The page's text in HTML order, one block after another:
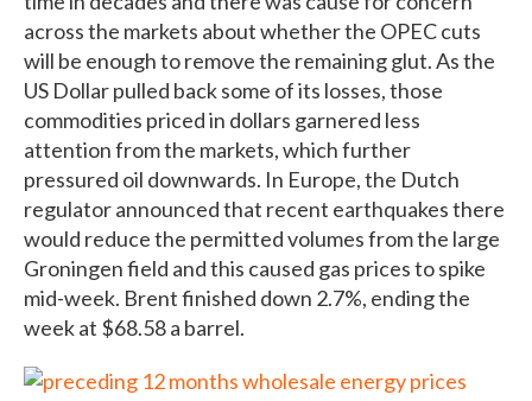
across the markets about whether the OPEC cuts
will be enough to remove the remaining glut. As the
US Dollar pulled back some of its losses, those
commodities priced in dollars garnered less
attention from the markets, which further
pressured oil downwards. In Europe, the Dutch
regulator announced that recent earthquakes there
would reduce the permitted volumes from the large
Groningen field and this caused gas prices to spike
mid-week. Brent finished down 2.7%, ending the
week at $68.58 a barrel.